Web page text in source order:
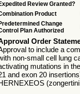
Review Granted?
Product
Change
Plan Authorized
Order
to include a
non-small cell lung
mutations in
and exon 20